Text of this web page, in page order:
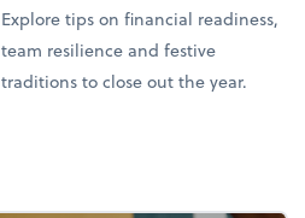
Explore tips on financial readiness,
team resilience and festive
traditions to close out the year.